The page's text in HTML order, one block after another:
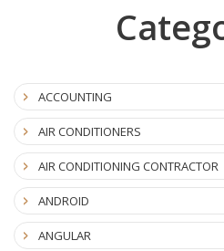
ACCOUNTING
AIR CONDITIONERS
AIR CONDITIONING CONTRACTOR
ANDROID
ANGULAR